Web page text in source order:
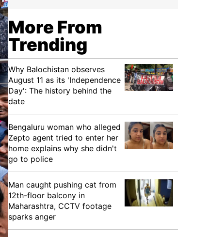
More From
Trending
Why Balochistan observes
August 11 as its 'Independence
Day': The history behind the
date
Bengaluru woman who alleged
Zepto agent tried to enter her
home explains why she didn't
go to police
Man caught pushing cat from
12th-floor balcony in
Maharashtra, CCTV footage
sparks anger